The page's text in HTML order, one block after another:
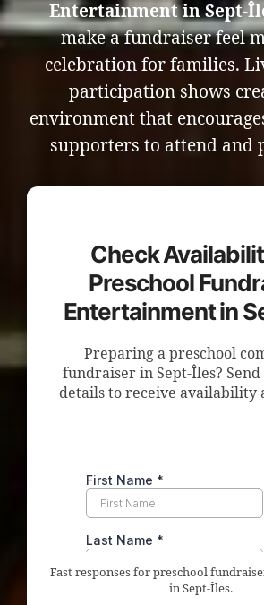
Entertainment in Sept-
make a fundraiser feel
celebration for families.
participation shows
environment that
supporters to attend and
Check
Preschool
Entertainment in
Preparing a preschool
fundraiser in Sept-Îles?
details to receive availability
Fast responses for preschool
in Sept-Îles.